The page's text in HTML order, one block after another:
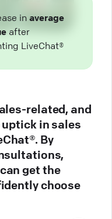
in average
after
LiveChat®
related, and
in sales
By
get the
choose